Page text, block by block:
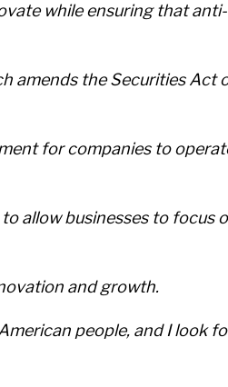
while ensuring that
amends the Securities
for companies to
allow businesses to focus
and growth.
people, and I look